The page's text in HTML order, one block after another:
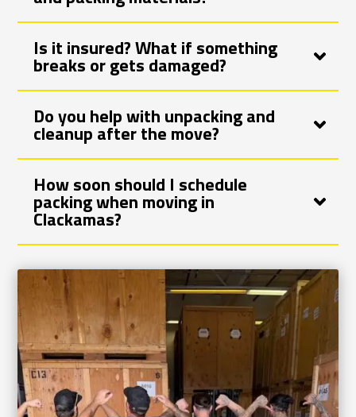
Is it insured? What if something
breaks or gets damaged?
Do you help with unpacking and
cleanup after the move?
How soon should I schedule
packing when moving in
Clackamas?